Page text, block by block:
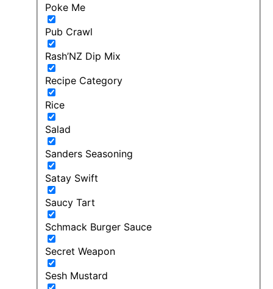
Poke Me
Pub Crawl
Rash’NZ Dip Mix
Recipe Category
Rice
Salad
Sanders Seasoning
Satay Swift
Saucy Tart
Schmack Burger Sauce
Secret Weapon
Sesh Mustard